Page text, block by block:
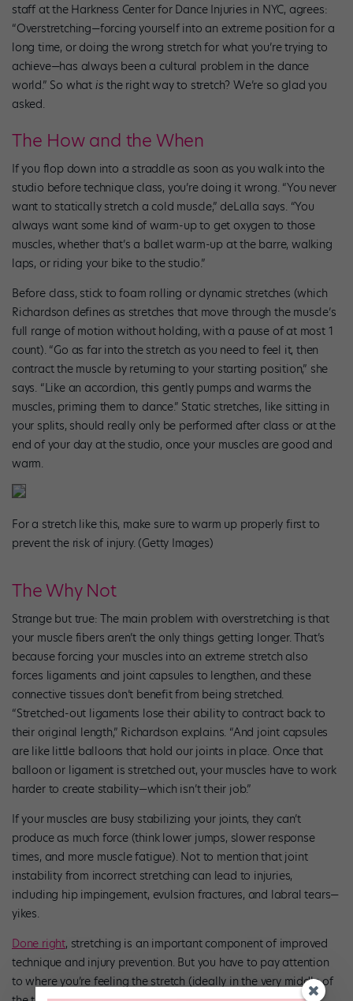
staff at the Harkness Center for Dance Injuries in NYC, agrees:
“Overstretching—forcing yourself into an extreme position for a
long time, or doing the wrong stretch for what you’re trying to
achieve—has always been a cultural problem in the dance
world.” So what is the right way to stretch? We’re so glad you
asked.
The How and the When
If you flop down into a straddle as soon as you walk into the
studio before technique class, you’re doing it wrong. “You never
want to statically stretch a cold muscle,” deLalla says. “You
always want some kind of warm-up to get oxygen to those
muscles, whether that’s a ballet warm-up at the barre, walking
laps, or riding your bike to the studio.”
Before class, stick to foam rolling or dynamic stretches (which
Richardson defines as stretches that move through the muscle’s
full range of motion without holding, with a pause of at most 1
count). “Go as far into the stretch as you need to feel it, then
contract the muscle by returning to your starting position,” she
says. “Like an accordion, this gently pumps and warms the
muscles, priming them to dance.” Static stretches, like sitting in
your splits, should really only be performed after class or at the
end of your day at the studio, once your muscles are good and
warm.
For a stretch like this, make sure to warm up properly first to
prevent the risk of injury. (Getty Images)
The Why Not
Strange but true: The main problem with overstretching is that
your muscle fibers aren’t the only things getting longer. That’s
because forcing your muscles into an extreme stretch also
forces ligaments and joint capsules to lengthen, and these
connective tissues don’t benefit from being stretched.
“Stretched-out ligaments lose their ability to contract back to
their original length,” Richardson explains. “And joint capsules
are like little balloons that hold our joints in place. Once that
balloon or ligament is stretched out, your muscles have to work
harder to create stability—which isn’t their job.”
If your muscles are busy stabilizing your joints, they can’t
produce as much force (think lower jumps, slower response
times, and more muscle fatigue). Not to mention that joint
instability from incorrect stretching can lead to injuries,
including hip impingement, evulsion fractures, and labral tears—
yikes.
Done right, stretching is an important component of improved
technique and injury prevention. But you have to pay attention
to where you’re feeling the stretch (ideally in the very middle of